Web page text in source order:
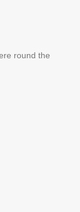
round the